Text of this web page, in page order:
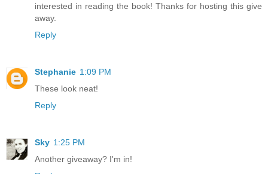
interested in reading the book! Thanks for hosting this give
away.
Reply
Stephanie 1:09 PM
These look neat!
Reply
Sky 1:25 PM
Another giveaway? I'm in!